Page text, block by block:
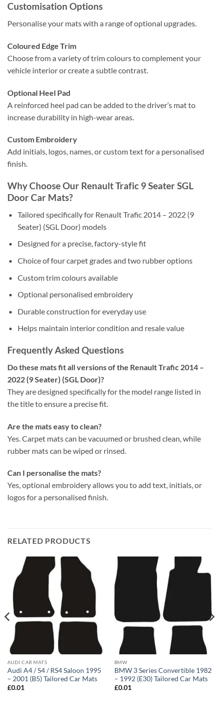
Customisation Options
Personalise your mats with a range of optional upgrades.
Coloured Edge Trim
Choose from a variety of trim colours to complement your
vehicle interior or create a subtle contrast.
Optional Heel Pad
A reinforced heel pad can be added to the driver’s mat to
increase durability in high-wear areas.
Custom Embroidery
Add initials, logos, names, or custom text for a personalised
finish.
Why Choose Our Renault Trafic 9 Seater SGL
Door Car Mats?
Tailored specifically for Renault Trafic 2014 – 2022 (9
Seater) (SGL Door) models
Designed for a precise, factory-style fit
Choice of four carpet grades and two rubber options
Custom trim colours available
Optional personalised embroidery
Durable construction for everyday use
Helps maintain interior condition and resale value
Frequently Asked Questions
Do these mats fit all versions of the Renault Trafic 2014 –
2022 (9 Seater) (SGL Door)?
They are designed specifically for the model range listed in
the title to ensure a precise fit.
Are the mats easy to clean?
Yes. Carpet mats can be vacuumed or brushed clean, while
rubber mats can be wiped or rinsed.
Can I personalise the mats?
Yes, optional embroidery allows you to add text, initials, or
logos for a personalised finish.
RELATED PRODUCTS
AUDI CAR MATS
Audi A4 / S4 / RS4 Saloon 1995
– 2001 (B5) Tailored Car Mats
£0.01
BMW
BMW 3 Series Convertible 1982
– 1992 (E30) Tailored Car Mats
£0.01